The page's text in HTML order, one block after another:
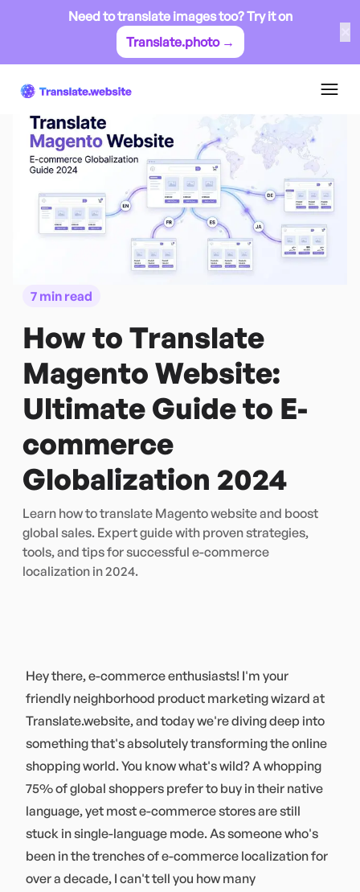
Need to translate images too? Try it on
Translate.photo →
7 min read
How to Translate
Magento Website:
Ultimate Guide to E-
commerce
Globalization 2024
Learn how to translate Magento website and boost
global sales. Expert guide with proven strategies,
tools, and tips for successful e-commerce
localization in 2024.
Hey there, e-commerce enthusiasts! I'm your
friendly neighborhood product marketing wizard at
Translate.website, and today we're diving deep into
something that's absolutely transforming the online
shopping world. You know what's wild? A whopping
75% of global shoppers prefer to buy in their native
language, yet most e-commerce stores are still
stuck in single-language mode. As someone who's
been in the trenches of e-commerce localization for
over a decade, I can't tell you how many